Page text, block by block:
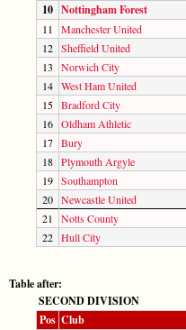
10 Nottingham Forest
11 Manchester United
12 Sheffield United
13
Norwich City
14 West Ham United
15 Bradford City
16 Oldham Athletic
17 Bury
18 Plymouth Argyle
19 Southampton
20 Newcastle United
21
Notts County
22 Hull City
Table after:
SECOND DIVISION
Pos Club